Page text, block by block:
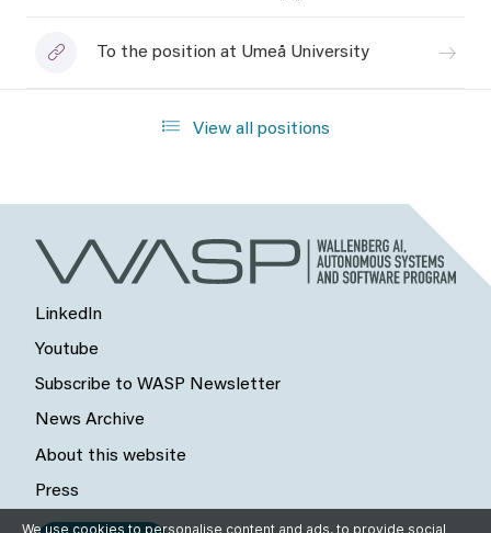
To the position at Umeå University
View all positions
LinkedIn
Youtube
Subscribe to WASP Newsletter
News Archive
About this website
Press
We use cookies to personalise content and ads, to provide social